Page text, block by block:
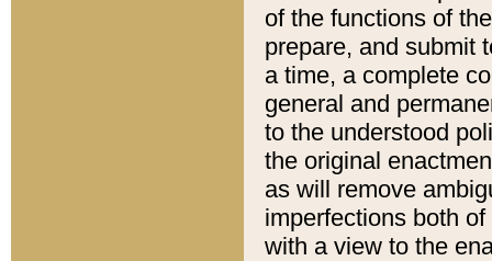
of the functions of
prepare, and submit
a time, a complete
general and
to the understood
the original
as will remove
imperfections both
with a view to the